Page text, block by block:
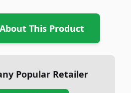
This Product
Popular Retailer